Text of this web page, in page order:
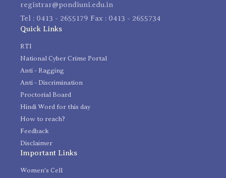
registrar@pondiuni.edu.in
Tel : 0413 - 2655179 Fax : 0413 - 2655734
Quick Links
RTI
National Cyber Crime Portal
Anti - Ragging
Anti - Discrimination
Proctorial Board
Hindi Word for this day
How to reach?
Feedback
Disclaimer
Important Links
Women's Cell